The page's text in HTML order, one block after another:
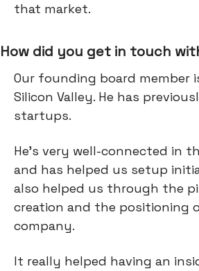
that market.
How did you get in touch
Our founding board member
Silicon Valley. He has
startups.
He's very well-connected in
and has helped us setup
also helped us through the
creation and the positioning
company.
It really helped having an